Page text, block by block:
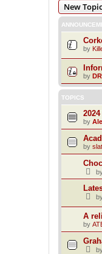
New Topic
by
by
TOPICS
by
by
A
by